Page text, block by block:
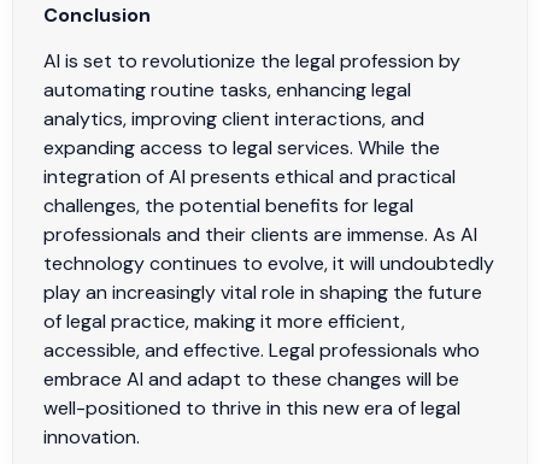
Conclusion
AI is set to revolutionize the legal profession by
automating routine tasks, enhancing legal
analytics, improving client interactions, and
expanding access to legal services. While the
integration of AI presents ethical and practical
challenges, the potential benefits for legal
professionals and their clients are immense. As AI
technology continues to evolve, it will undoubtedly
play an increasingly vital role in shaping the future
of legal practice, making it more efficient,
accessible, and effective. Legal professionals who
embrace AI and adapt to these changes will be
well-positioned to thrive in this new era of legal
innovation.